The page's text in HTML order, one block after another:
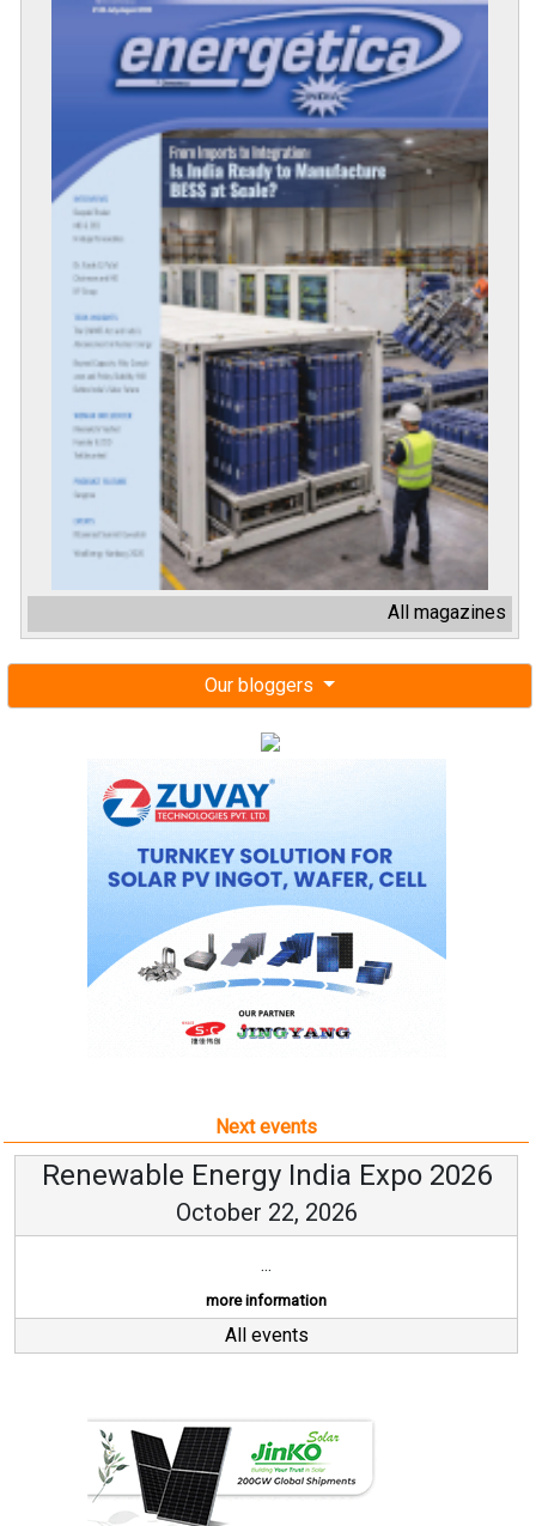
All magazines
Our bloggers
Next events
Renewable Energy India Expo 2026
October 22, 2026
...
more information
All events